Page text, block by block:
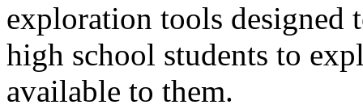
exploration tools designed
high school students to
available to them.